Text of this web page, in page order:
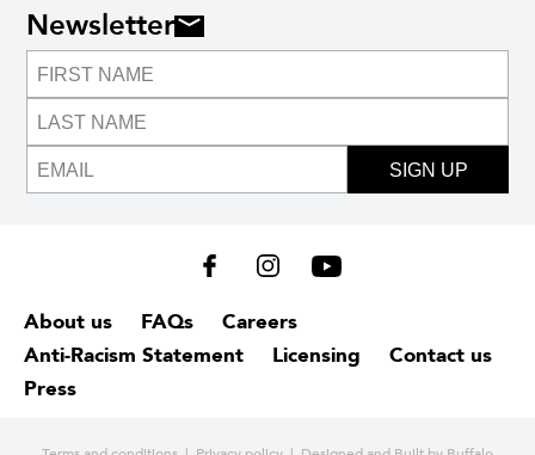
Newsletter
SIGN UP
About us FAQs
Careers
Anti-Racism Statement
Licensing
Contact us
Press